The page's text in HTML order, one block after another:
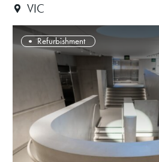
VIC
Refurbishment